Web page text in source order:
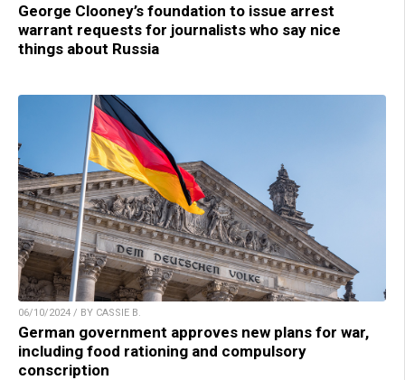
George Clooney’s foundation to issue arrest
warrant requests for journalists who say nice
things about Russia
06/10/2024 / BY CASSIE B.
German government approves new plans for war,
including food rationing and compulsory
conscription